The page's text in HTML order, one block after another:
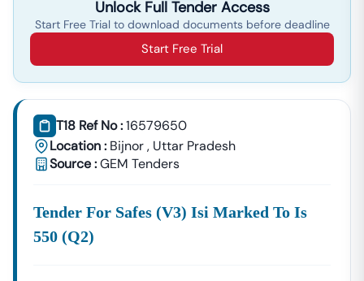
Unlock Full Tender Access
Start Free Trial to download documents before deadline
Start Free Trial
T18 Ref No :16579650
Location : Bijnor, Uttar Pradesh
Source :GEM Tenders
Tender For Safes (v3) Isi Marked To Is
550 (q2)